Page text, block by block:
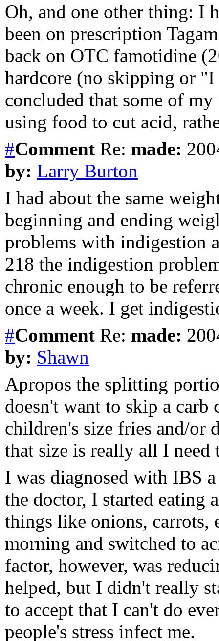
Oh, and one other thing: I
been on prescription
back on OTC famotidine
hardcore (no skipping or
concluded that some of
using food to cut acid,
#Comment Re: made:
by: Larry Burton
I had about the same
beginning and ending
problems with indigestion
218 the indigestion
chronic enough to be
once a week. I get
#Comment Re: made:
by: Shawn
Apropos the splitting
doesn't want to skip a
children's size fries and/
that size is really all I
I was diagnosed with IBS
the doctor, I started eating
things like onions, carrots,
morning and switched to
factor, however, was
helped, but I didn't really
to accept that I can't do
people's stress infect me.